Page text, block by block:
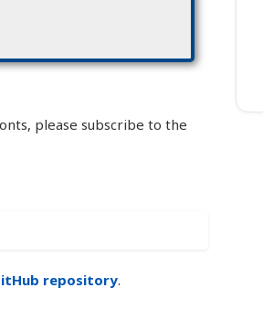
please subscribe to the
repository.